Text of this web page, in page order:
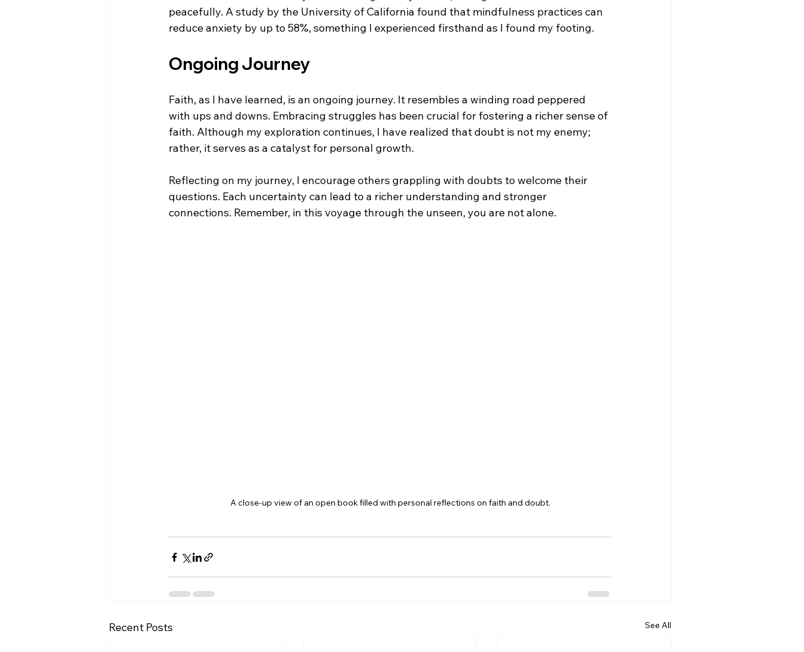
peacefully. A study by the University of California found that mindfulness practices can
reduce anxiety by up to 58%, something I experienced firsthand as I found my footing.
Ongoing Journey
Faith, as I have learned, is an ongoing journey. It resembles a winding road peppered
with ups and downs. Embracing struggles has been crucial for fostering a richer sense of
faith. Although my exploration continues, I have realized that doubt is not my enemy;
rather, it serves as a catalyst for personal growth.
Reflecting on my journey, I encourage others grappling with doubts to welcome their
questions. Each uncertainty can lead to a richer understanding and stronger
connections. Remember, in this voyage through the unseen, you are not alone.
A close-up view of an open book filled with personal reflections on faith and doubt.
Recent Posts See All